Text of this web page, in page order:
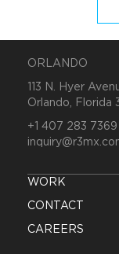
ORLANDO
113 N. Hyer
Orlando, Florida
+1 407 283 7369
WORK
CONTACT
CAREERS